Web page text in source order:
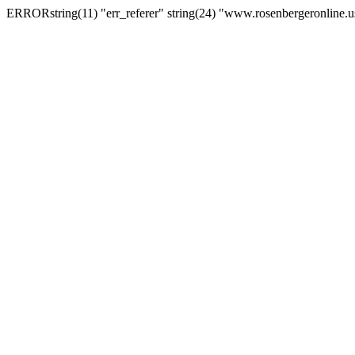
ERRORstring(11) "err_referer" string(24)